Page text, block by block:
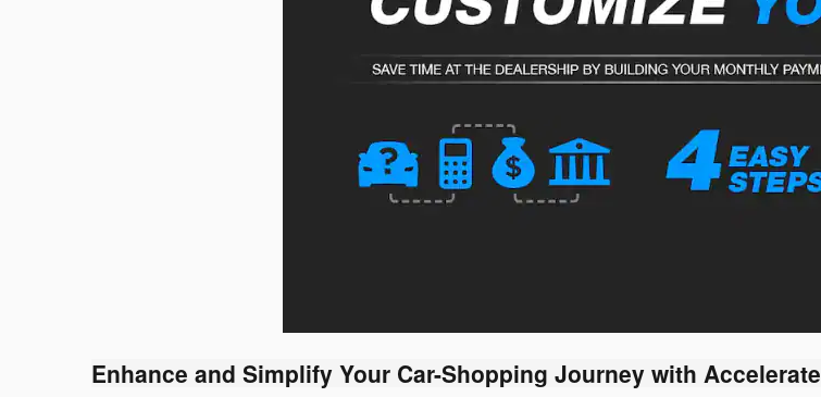
Enhance and Simplify Your Car-Shopping Journey with Accelerate